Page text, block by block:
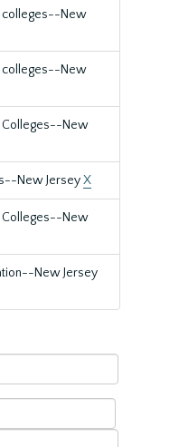
colleges--New
colleges--New
Colleges--New
New JerseyX
Colleges--New
New Jersey